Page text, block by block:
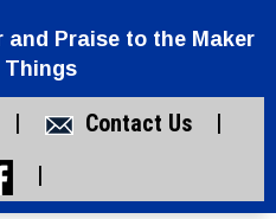
and Praise to the Maker
Things
| Contact Us|
|